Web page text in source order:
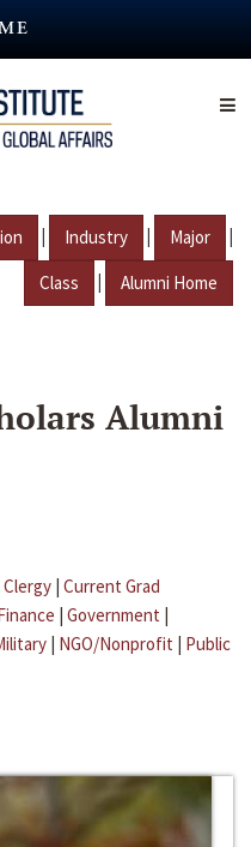
| Industry | Major |
Class | Alumni Home
Alumni
Clergy | Current Grad
| Government |
| NGO/Nonprofit | Public